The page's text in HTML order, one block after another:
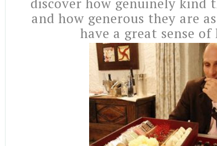
and how generous they are
have a great sense